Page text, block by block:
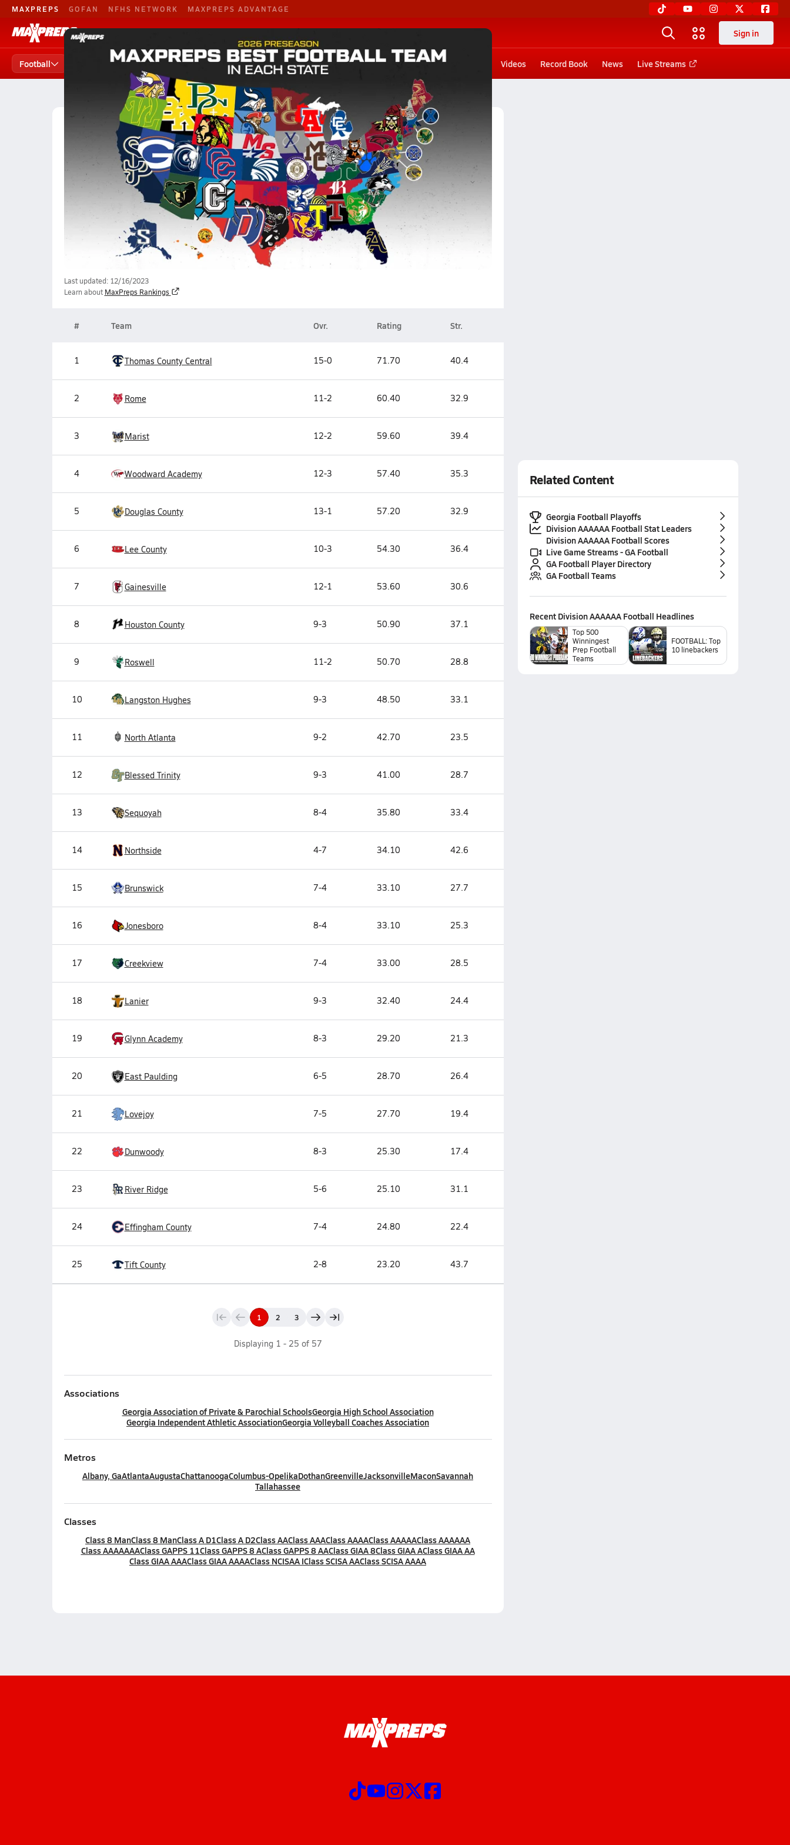
MAXPREPS GOFAN NFHS NETWORK MAXPREPS ADVANTAGE
Football Baseball B. Basketball G. Basketball G. Volleyball Sign in
Football Football Home Teams Players States Scores Rankings Stat leaders Photos Videos Record Book News Live Streams
High School Football Georgia Class Division AAAAAA Division AAAAAA Football (2023) Rankings
Division AAAAAA Football (2023) Rankings
11-Man 6/8/9-Man Reset Apply
Last updated: 12/16/2023
Learn about MaxPreps Rankings
# Team Ovr. Rating Str.
1 Thomas County Central 15-0 71.70 40.4
2 Rome 11-2 60.40 32.9
3 Marist 12-2 59.60 39.4
4 Woodward Academy 12-3 57.40 35.3
5 Douglas County 13-1 57.20 32.9
6 Lee County 10-3 54.30 36.4
7 Gainesville 12-1 53.60 30.6
8 Houston County 9-3 50.90 37.1
9 Roswell 11-2 50.70 28.8
10 Langston Hughes 9-3 48.50 33.1
11 North Atlanta 9-2 42.70 23.5
12 Blessed Trinity 9-3 41.00 28.7
13 Sequoyah 8-4 35.80 33.4
14 Northside 4-7 34.10 42.6
15 Brunswick 7-4 33.10 27.7
16 Jonesboro 8-4 33.10 25.3
17 Creekview 7-4 33.00 28.5
18 Lanier 9-3 32.40 24.4
19 Glynn Academy 8-3 29.20 21.3
20 East Paulding 6-5 28.70 26.4
21 Lovejoy 7-5 27.70 19.4
22 Dunwoody 8-3 25.30 17.4
23 River Ridge 5-6 25.10 31.1
24 Effingham County 7-4 24.80 22.4
25 Tift County 2-8 23.20 43.7
1 2 3
Displaying 1 - 25 of 57
Associations
Georgia Association of Private & Parochial SchoolsGeorgia High School Association
Georgia Independent Athletic AssociationGeorgia Volleyball Coaches Association
Metros
Albany, GaAtlantaAugustaChattanoogaColumbus-OpelikaDothanGreenvilleJacksonvilleMaconSavannah
Tallahassee
Classes
Class 8 ManClass 8 ManClass A D1Class A D2Class AAClass AAAClass AAAAClass AAAAAClass AAAAAA
Class AAAAAAAClass GAPPS 11Class GAPPS 8 AClass GAPPS 8 AAClass GIAA 8Class GIAA AClass GIAA AA
Class GIAA AAAClass GIAA AAAAClass NCISAA IClass SCISA AAClass SCISA AAAA
Related Content
Georgia Football Playoffs
Division AAAAAA Football Stat Leaders
Division AAAAAA Football Scores
Live Game Streams - GA Football
GA Football Player Directory
GA Football Teams
Recent Division AAAAAA Football Headlines
Top 500
Winningest
Prep Football
Teams
FOOTBALL: Top
10 linebackers